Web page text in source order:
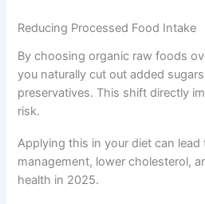
Reducing Processed Food Intake
By choosing organic raw foods
you naturally cut out added
preservatives. This shift directly
risk.
Applying this in your diet can
management, lower cholesterol,
health in 2025.